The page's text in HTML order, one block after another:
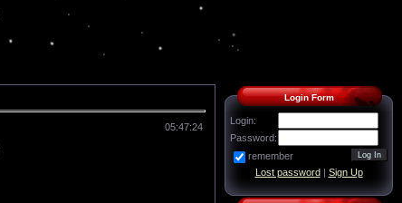
05:47:24
Login Form
Login:
Password:
remember
Lost password| Sign Up